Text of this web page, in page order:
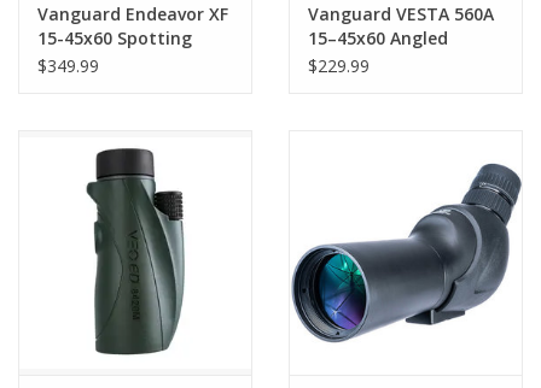
Vanguard Endeavor XF
15-45x60 Spotting
Scope (Angled Viewing)
$349.99
Vanguard VESTA 560A
15–45x60 Angled
Spotting Scope
$229.99